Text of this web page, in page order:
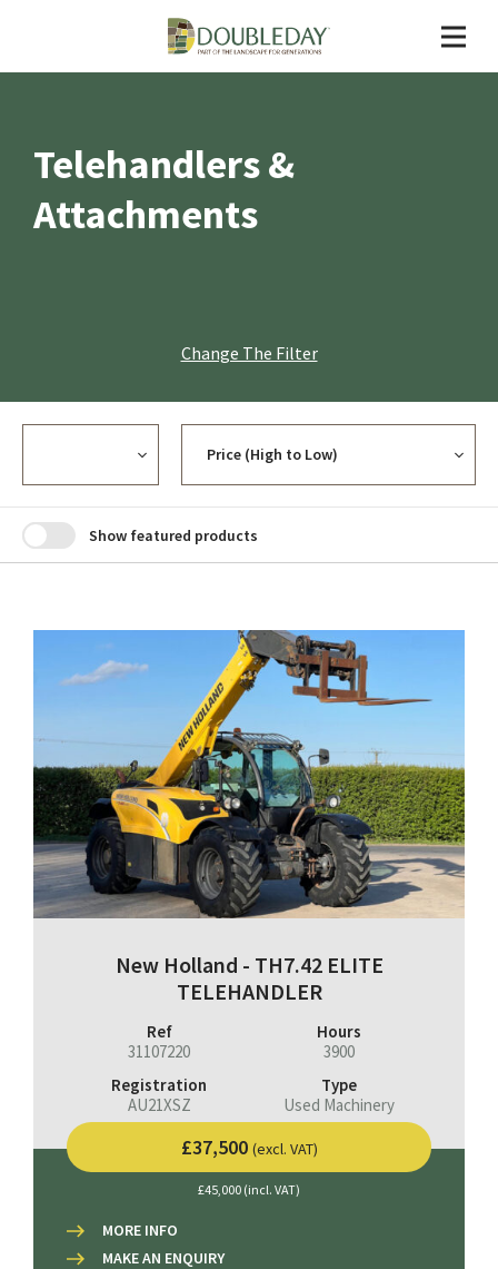
Telehandlers &
Attachments
Change The Filter
Show featured products
New Holland - TH7.42 ELITE
TELEHANDLER
Ref
31107220
Hours
3900
Registration
AU21XSZ
Type
Used Machinery
£37,500 (excl. VAT)
£45,000 (incl. VAT)
MORE INFO
MAKE AN ENQUIRY